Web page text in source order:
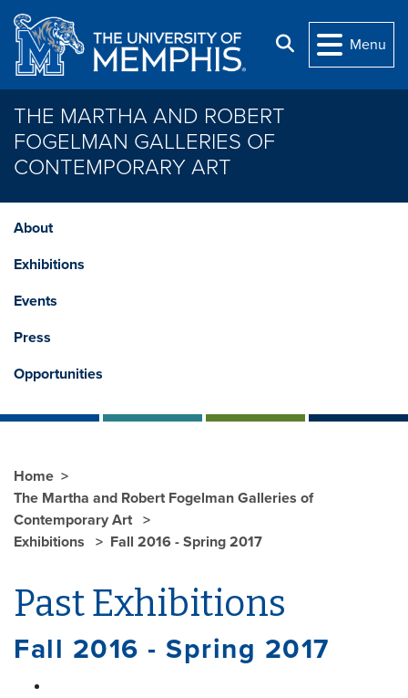
Skip to main content
Search
Menu
THE MARTHA AND ROBERT
FOGELMAN GALLERIES OF
CONTEMPORARY ART
About
Exhibitions
Events
Press
Opportunities
Home
The Martha and Robert Fogelman Galleries of
Contemporary Art
Exhibitions
Fall 2016 - Spring 2017
Past Exhibitions
Fall 2016 - Spring 2017